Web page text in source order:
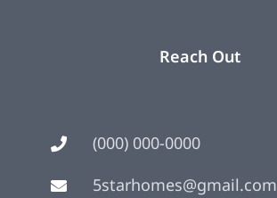
Reach Out
(000) 000-0000
5starhomes@gmail.com